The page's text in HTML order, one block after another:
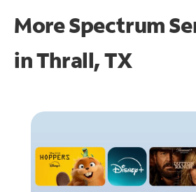
More Spectrum
inThrall, TX